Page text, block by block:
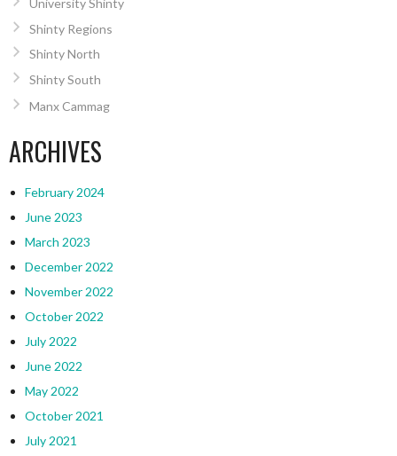
Shinty Regions
Shinty North
Shinty South
Manx Cammag
ARCHIVES
February 2024
June 2023
March 2023
December 2022
November 2022
October 2022
July 2022
June 2022
May 2022
October 2021
July 2021